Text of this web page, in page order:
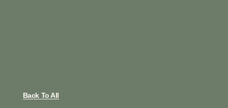
Back To All